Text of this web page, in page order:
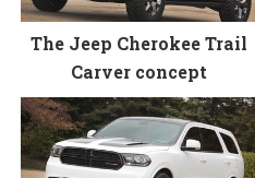
The Jeep Cherokee Trail
Carver concept